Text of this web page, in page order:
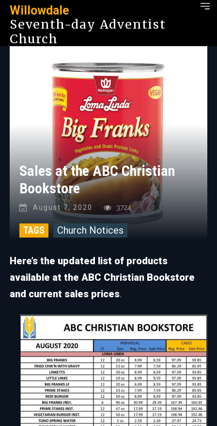
Willowdale
Seventh-day Adventist
Church
Sales at the ABC Christian
Bookstore
August 7, 2020 3724
TAGS Church Notices
Here’s the updated list of products
available at the ABC Christian Bookstore
and current sales prices.